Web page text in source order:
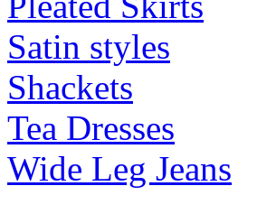
Satin styles
Shackets
Tea Dresses
Wide Leg Jeans